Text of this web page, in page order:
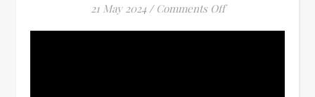
21 May 2024 / Comments Offon Cash-Only